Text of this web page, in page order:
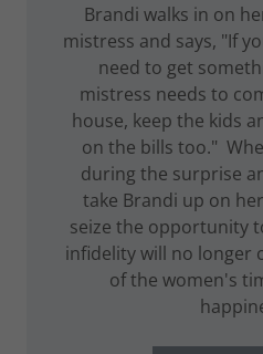
Brandi walks in on
mistress and says, "If
need to get
mistress needs to
house, keep the kids
on the bills too."
during the surprise
take Brandi up on
seize the opportunity
infidelity will no longer
of the women's